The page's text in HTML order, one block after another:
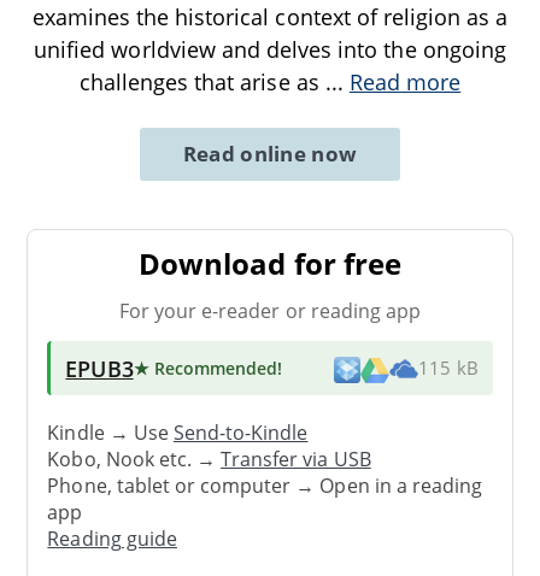
examines the historical context of religion as a
unified worldview and delves into the ongoing
challenges that arise as ... Read more
Read online now
Download for free
For your e-reader or reading app
EPUB3★ Recommended! 115 kB
Kindle → UseSend-to-Kindle
Kobo, Nook etc. →Transfer via USB
Phone, tablet or computer → Open in a reading
app
Reading guide